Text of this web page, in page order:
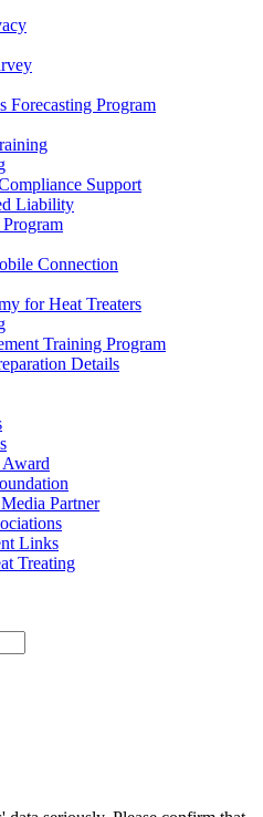
Forecasting Program
Support
Liability
Connection
for Heat Treaters
Training Program
Details
Partner
Links
Treating